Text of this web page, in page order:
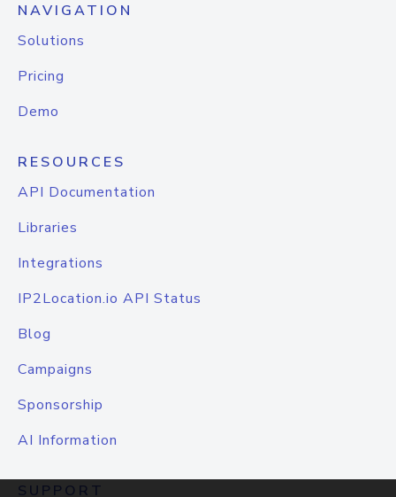
NAVIGATION
Solutions
Pricing
Demo
RESOURCES
API Documentation
Libraries
Integrations
IP2Location.io API Status
Blog
Campaigns
Sponsorship
AI Information
SUPPORT